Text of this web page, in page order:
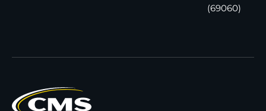
(69060)